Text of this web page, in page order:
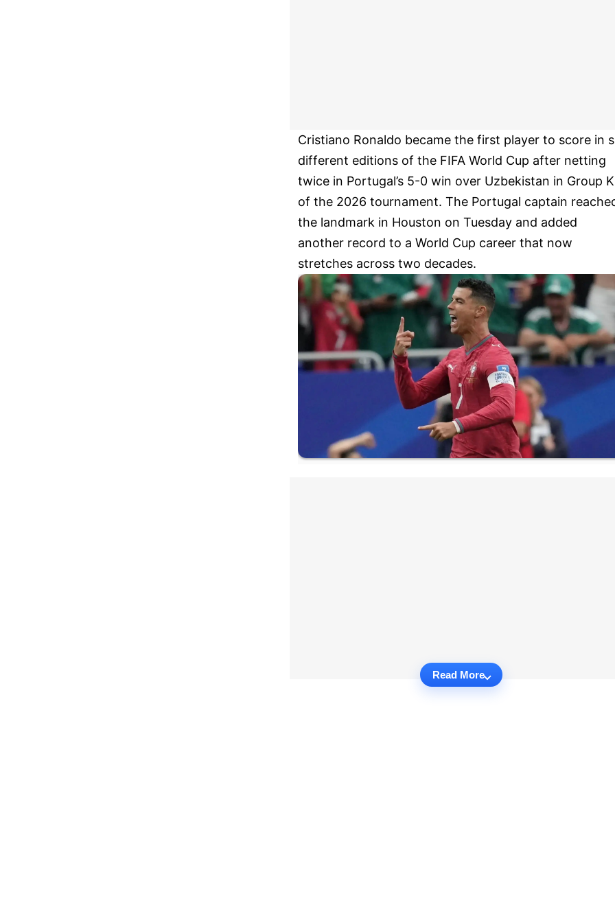
Cristiano Ronaldo became the first player to score in
different editions of the FIFA World Cup after netting
twice in Portugal’s 5-0 win over Uzbekistan in Group K
of the 2026 tournament. The Portugal captain
the landmark in Houston on Tuesday and added
another record to a World Cup career that now
stretches across two decades.
Read More